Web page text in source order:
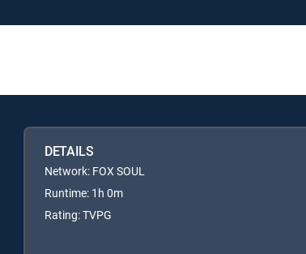
DETAILS
Network: FOX SOUL
Runtime: 1h 0m
Rating: TVPG